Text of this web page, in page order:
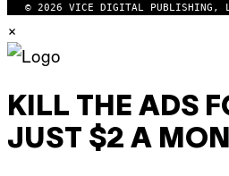
© 2026 VICE DIGITAL PUBLISHING,
×
KILL THE ADS
JUST $2 A